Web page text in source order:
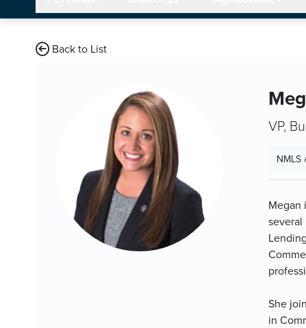
Back to List
VP,
NMLS
Megan
She
in